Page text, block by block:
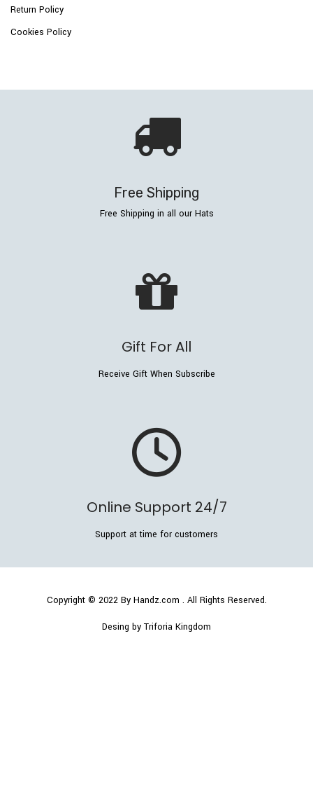
Return Policy
Cookies Policy
Free Shipping
Free Shipping in all our Hats
Gift For All
Receive Gift When Subscribe
Online Support 24/7
Support at time for customers
Copyright © 2022 By Handz.com . All Rights Reserved.
Desing by Triforia Kingdom